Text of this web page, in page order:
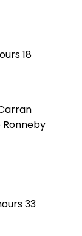
18
33